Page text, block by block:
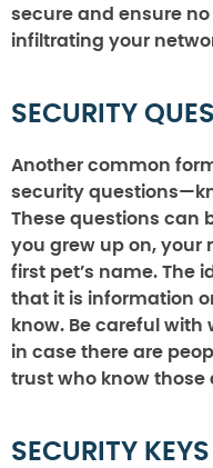
secure and ensure
infiltrating your
SECURITY
Another common
security
These questions can
you grew up on, your
first pet’s name. The
that it is information
know. Be careful
in case there are
trust who know those
SECURITY KEYS